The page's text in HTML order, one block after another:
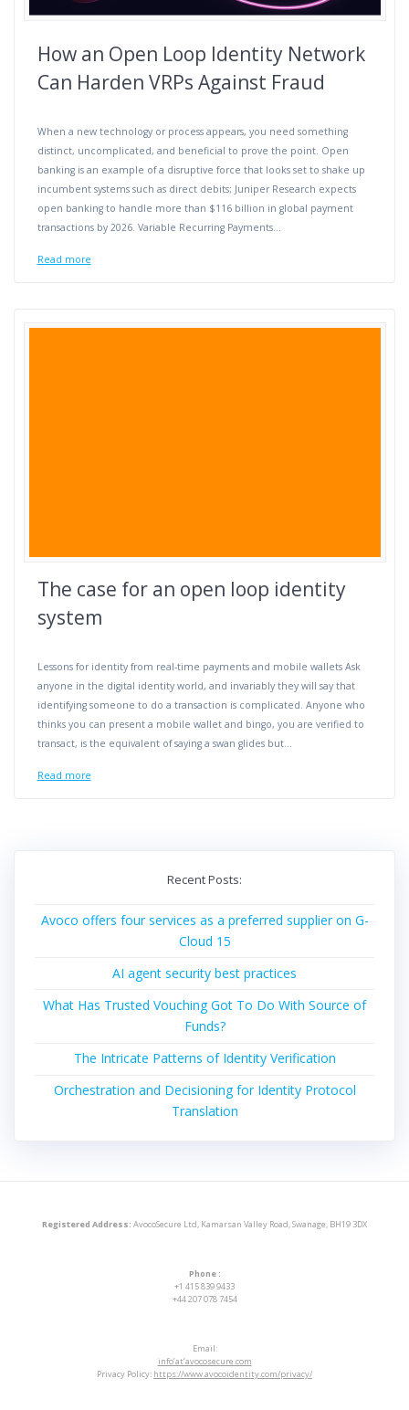
How an Open Loop Identity Network
Can Harden VRPs Against Fraud
When a new technology or process appears, you need something
distinct, uncomplicated, and beneficial to prove the point. Open
banking is an example of a disruptive force that looks set to shake up
incumbent systems such as direct debits; Juniper Research expects
open banking to handle more than $116 billion in global payment
transactions by 2026. Variable Recurring Payments…
Read more
The case for an open loop identity
system
Lessons for identity from real-time payments and mobile wallets Ask
anyone in the digital identity world, and invariably they will say that
identifying someone to do a transaction is complicated. Anyone who
thinks you can present a mobile wallet and bingo, you are verified to
transact, is the equivalent of saying a swan glides but…
Read more
Recent Posts:
Avoco offers four services as a preferred supplier on G-
Cloud 15
AI agent security best practices
What Has Trusted Vouching Got To Do With Source of
Funds?
The Intricate Patterns of Identity Verification
Orchestration and Decisioning for Identity Protocol
Translation
Registered Address: AvocoSecure Ltd, Kamarsan Valley Road, Swanage, BH19 3DX
Phone :
+1 415 839 9433
+44 207 078 7454
Email:
info’at’avocosecure.com
Privacy Policy: https://www.avocoidentity.com/privacy/